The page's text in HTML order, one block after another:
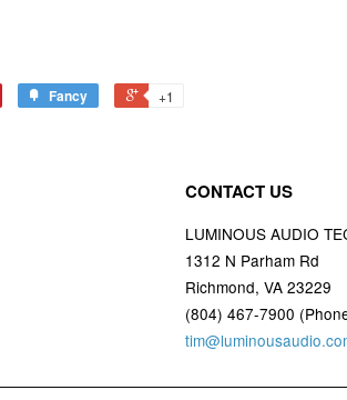
Fancy +1
CONTACT US
LUMINOUS AUDIO
1312 N Parham Rd
Richmond, VA 23229
(804) 467-7900